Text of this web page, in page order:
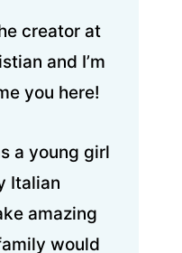
creator at
and I’m
you here!
a young girl
Italian
amazing
would